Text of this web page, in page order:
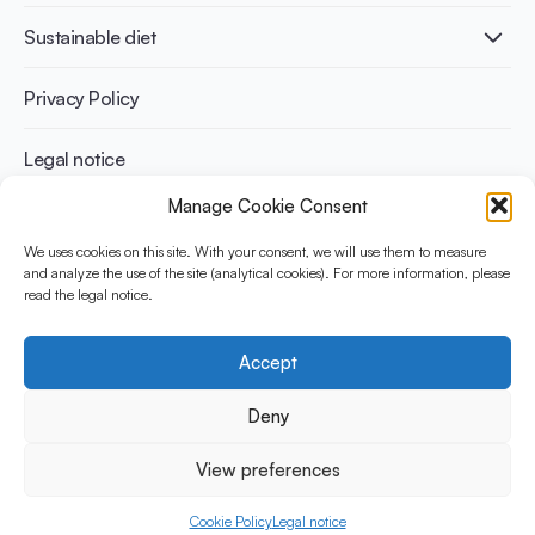
Manage Cookie Consent
We uses cookies on this site. With your consent, we will use them to measure
and analyze the use of the site (analytical cookies). For more information, please
read the legal notice.
Accept
Deny
View preferences
Cookie PolicyLegal notice
Weight management
Recipes
Adult
Athletes
Sustainable diet
Benefits for planet health
Benefits for human health
Privacy Policy
Legal notice
The Yogurt in Nutrition Initiative for Sustainable and Balanced
Diets is funded by the Danone Institute International. It aims to
yogurt in sustainable healthy diets.